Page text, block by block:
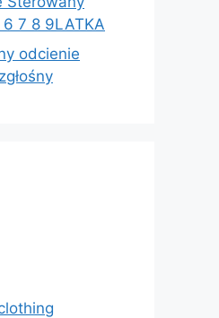
7 8 9LATKA
odcienie